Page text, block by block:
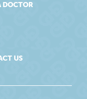
DOCTOR
US